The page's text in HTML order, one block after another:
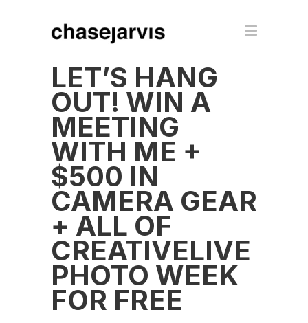
LET’S HANG
OUT! WIN A
MEETING
WITH ME +
$500 IN
CAMERA GEAR
+ ALL OF
CREATIVELIVE
PHOTO WEEK
FOR FREE